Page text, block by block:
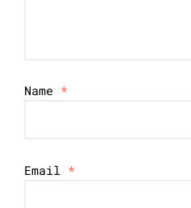
Name *
Email *